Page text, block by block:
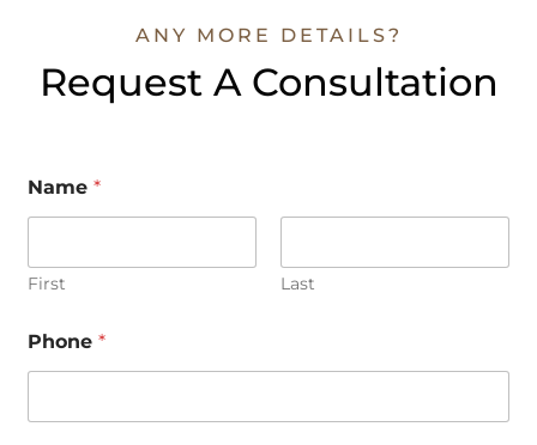
ANY MORE DETAILS?
Request A Consultation
Name*
First Last
Phone*